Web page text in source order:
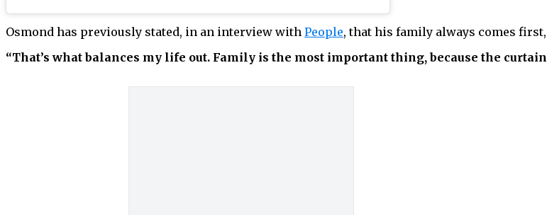
Osmond has previously stated, in an interview with People, that his family always comes
“That’s what balances my life out. Family is the most important thing, because the